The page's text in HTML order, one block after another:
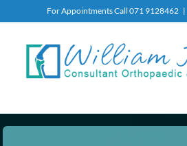
content
For Appointments Call 071 9128462 |